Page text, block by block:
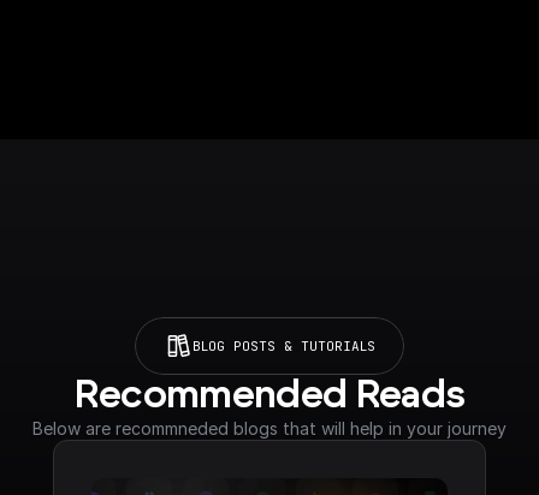
BLOG POSTS & TUTORIALS
Recommended Reads
Below are recommneded blogs that will help in your journey